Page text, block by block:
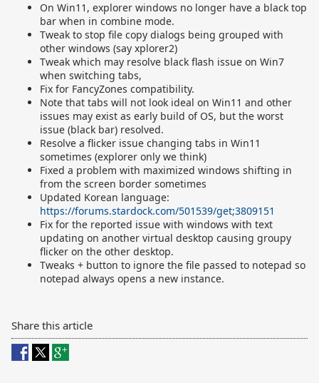
On Win11, explorer windows no longer have a black top
bar when in combine mode.
Tweak to stop file copy dialogs being grouped with
other windows (say xplorer2)
Tweak which may resolve black flash issue on Win7
when switching tabs,
Fix for FancyZones compatibility.
Note that tabs will not look ideal on Win11 and other
issues may exist as early build of OS, but the worst
issue (black bar) resolved.
Resolve a flicker issue changing tabs in Win11
sometimes (explorer only we think)
Fixed a problem with maximized windows shifting in
from the screen border sometimes
Updated Korean language:
https://forums.stardock.com/501539/get;3809151
Fix for the reported issue with windows with text
updating on another virtual desktop causing groupy
flicker on the other desktop.
Tweaks + button to ignore the file passed to notepad so
notepad always opens a new instance.
Share this article